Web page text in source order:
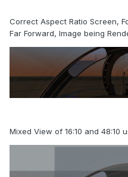
Correct Aspect Ratio Screen,
Far Forward, Image being
Mixed View of 16:10 and 48:10